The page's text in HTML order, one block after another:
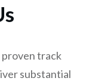
proven track
substantial